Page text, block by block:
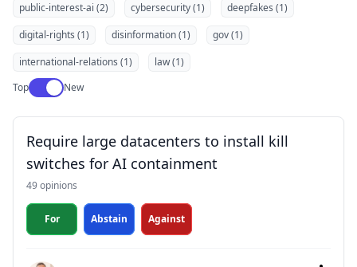
public-interest-ai (2)
cybersecurity (1)
deepfakes (1)
digital-rights (1)
disinformation (1)
gov (1)
international-relations (1)
law (1)
TopUse setting
New
Require large datacenters to install kill
switches for AI containment
49 opinions
For Abstain Against